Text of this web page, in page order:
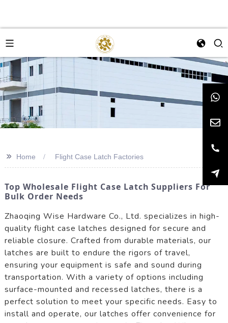
>> Home Flight Case Latch Factories
Top Wholesale Flight Case Latch Suppliers For
Bulk Order Needs
Zhaoqing Wise Hardware Co., Ltd. specializes in high-
quality flight case latches designed for secure and
reliable closure. Crafted from durable materials, our
latches are built to endure the rigors of travel,
ensuring your equipment is safe and sound during
transportation. With a variety of options including
surface-mounted and recessed latches, there is a
perfect solution to meet your specific needs. Easy to
install and operate, our latches offer convenience for